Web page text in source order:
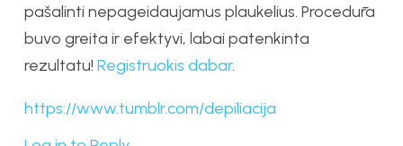
pašalinti nepageidaujamus plaukelius. Procedūra
buvo greita ir efektyvi, labai patenkinta
rezultatu! Registruokis dabar.
https://www.tumblr.com/depiliacija